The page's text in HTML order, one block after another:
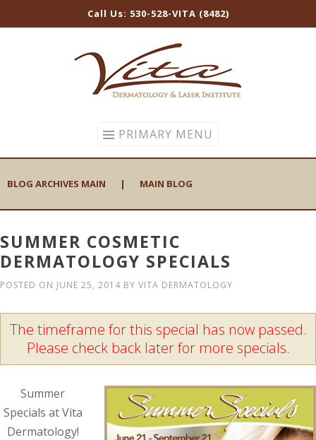
Call Us: 530-528-VITA (8482)
PRIMARY MENU
BLOG ARCHIVES MAIN | MAIN BLOG
SUMMER COSMETIC
DERMATOLOGY SPECIALS
POSTED ON JUNE 25, 2014 BY VITA DERMATOLOGY
The timeframe for this special has now passed.
Please check back later for more specials.
Summer
Specials at Vita
Dermatology!